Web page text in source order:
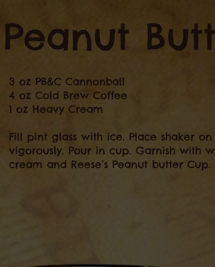
3 oz PB&C Cannonball
4 oz Cold Brew Coffee
1 oz Heavy Cream
Fill pint glass with ice. Place shaker on
vigorously. Pour in cup. Garnish with
cream and Reese’s Peanut butter Cup.
Peanut